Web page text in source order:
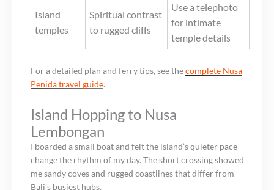
Island
temples
Spiritual contrast
to rugged cliffs
Use a telephoto
for intimate
temple details
For a detailed plan and ferry tips, see thecomplete Nusa
Penida travel guide.
Island Hopping to Nusa
Lembongan
I boarded a small boat and felt the island’s quieter pace
change the rhythm of my day. The short crossing showed
me sandy coves and rugged coastlines that differ from
Bali’s busiest hubs.